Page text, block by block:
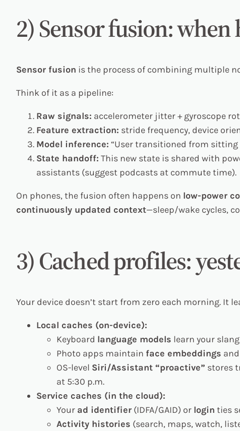
2) Sensor fusion:
Sensor fusion is the process of combining multiple
Think of it as a pipeline:
Raw signals: accelerometer jitter + gyroscope
Feature extraction: stride frequency, device
Model inference: “User transitioned from
State handoff: This new state is shared with
assistants (suggest podcasts at commute time).
On phones, the fusion often happens on low-power
continuously updated context—sleep/wake cycles,
3) Cached profiles:
Your device doesn’t start from zero each morning. It
Local caches (on-device):
Keyboard language models learn your
Photo apps maintain face embeddings
OS-level Siri/Assistant “proactive” stores
at 5:30 p.m.
Service caches (in the cloud):
Your ad identifier (IDFA/GAID) or login ties
Activity histories (search, maps, watch,